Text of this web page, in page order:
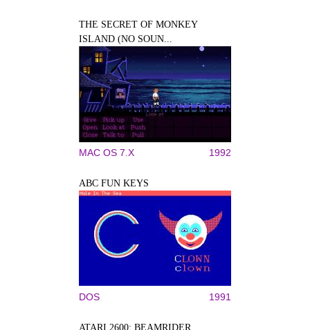
THE SECRET OF MONKEY
ISLAND (NO SOUN...
MAC OS 7.X 1992
ABC FUN KEYS
DOS 1991
ATARI 2600: BEAMRIDER